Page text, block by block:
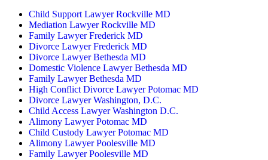
Child Support Lawyer Rockville MD
Mediation Lawyer Rockville MD
Family Lawyer Frederick MD
Divorce Lawyer Frederick MD
Divorce Lawyer Bethesda MD
Domestic Violence Lawyer Bethesda MD
Family Lawyer Bethesda MD
High Conflict Divorce Lawyer Potomac MD
Divorce Lawyer Washington, D.C.
Child Access Lawyer Washington D.C.
Alimony Lawyer Potomac MD
Child Custody Lawyer Potomac MD
Alimony Lawyer Poolesville MD
Family Lawyer Poolesville MD